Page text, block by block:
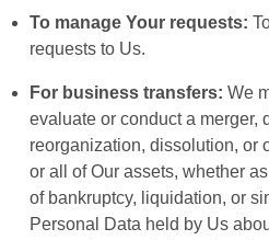
To manage Your requests:
requests to Us.
For business transfers: We
evaluate or conduct a merger,
reorganization, dissolution, or
or all of Our assets, whether
of bankruptcy, liquidation, or
Personal Data held by Us